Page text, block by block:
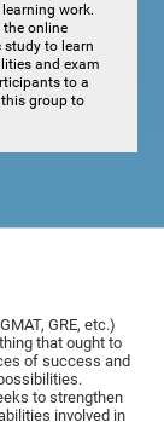
work.
online
to learn
and exam
to a
group to
GRE, etc.)
that ought to
of success and
to strengthen
involved in